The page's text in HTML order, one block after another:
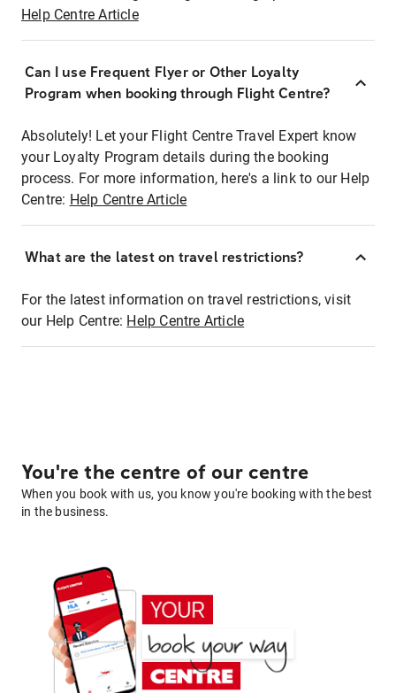
Help Centre Article
Can I use Frequent Flyer or Other Loyalty
Program when booking through Flight Centre?
Absolutely! Let your Flight Centre Travel Expert know
your Loyalty Program details during the booking
process. For more information, here's a link to our Help
Centre: Help Centre Article
What are the latest on travel restrictions?
For the latest information on travel restrictions, visit
our Help Centre: Help Centre Article
You're the centre of our centre
When you book with us, you know you're booking with the best
in the business.